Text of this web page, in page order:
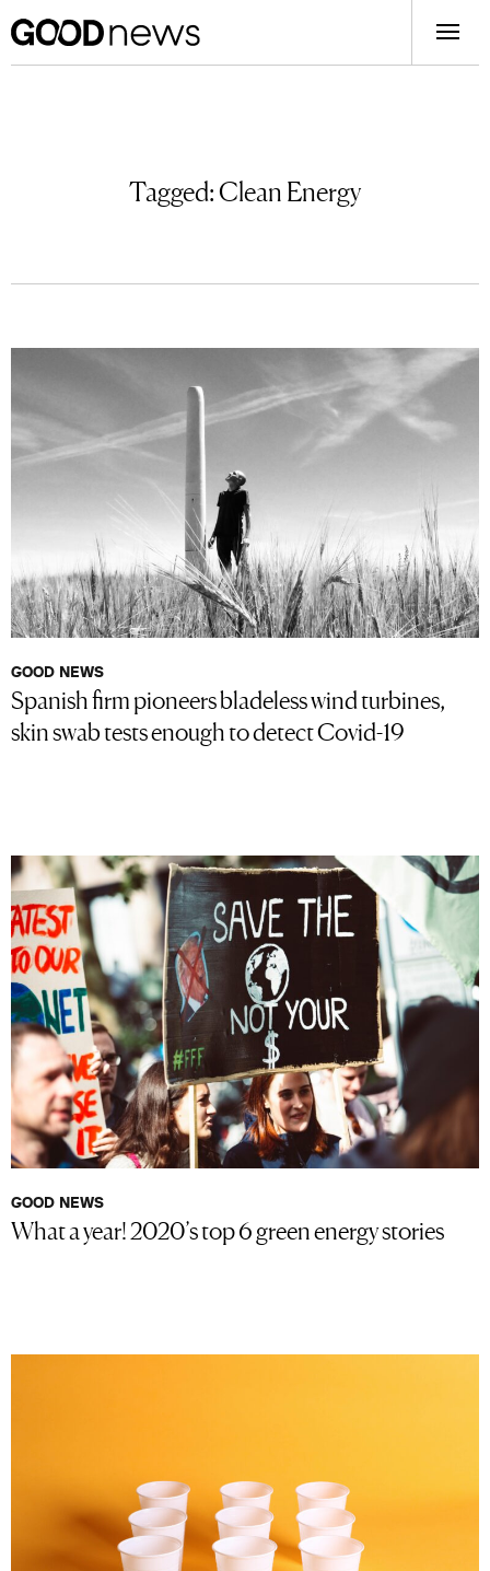
Tagged:Clean Energy
GOOD NEWS
Spanish firm pioneers bladeless wind turbines,
skin swab tests enough to detect Covid-19
GOOD NEWS
What a year! 2020’s top 6 green energy stories